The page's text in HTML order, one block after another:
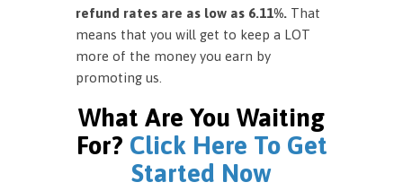
refund rates are as low as 6.11%. That
means that you will get to keep a LOT
more of the money you earn by
promoting us.
What Are You Waiting
For? Click Here To Get
Started Now